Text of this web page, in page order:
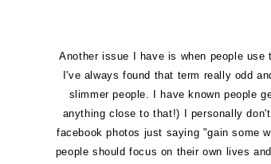
Another issue I have is when people
I've always found that term really odd
slimmer people. I have known people
anything close to that!) I personally
facebook photos just saying "gain some
people should focus on their own lives